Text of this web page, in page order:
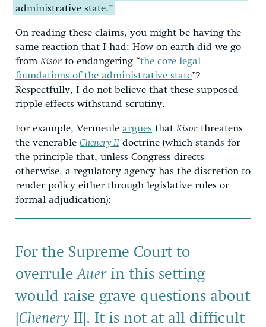
administrative state.”
On reading these claims, you might be having the
same reaction that I had: How on earth did we go
from Kisor to endangering “the core legal
foundations of the administrative state”?
Respectfully, I do not believe that these supposed
ripple effects withstand scrutiny.
For example, Vermeule argues that Kisor threatens
the venerable Chenery IIdoctrine (which stands for
the principle that, unless Congress directs
otherwise, a regulatory agency has the discretion to
render policy either through legislative rules or
formal adjudication):
For the Supreme Court to
overruleAuerin this setting
would raise grave questions about
CheneryII]. It is not at all difficult